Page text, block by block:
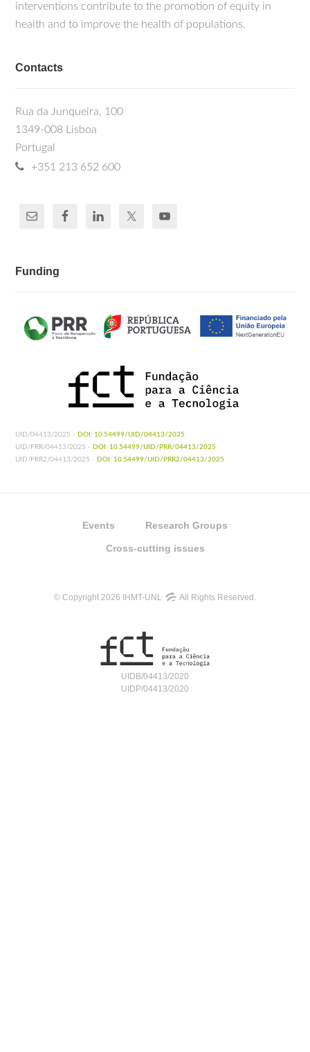
interventions contribute to the promotion of equity in
health and to improve the health of populations.
Contacts
Rua da Junqueira, 100
1349-008 Lisboa
Portugal
+351 213 652 600
Funding
UID/04413/2025 - DOI: 10.54499/UID/04413/2025
UID/PRR/04413/2025 - DOI: 10.54499/UID/PRR/04413/2025
UID/PRR2/04413/2025 - DOI: 10.54499/UID/PRR2/04413/2025
Events Research Groups
Cross-cutting issues
© Copyright 2026 IHMT-UNL All Rights Reserved.
UIDB/04413/2020
UIDP/04413/2020